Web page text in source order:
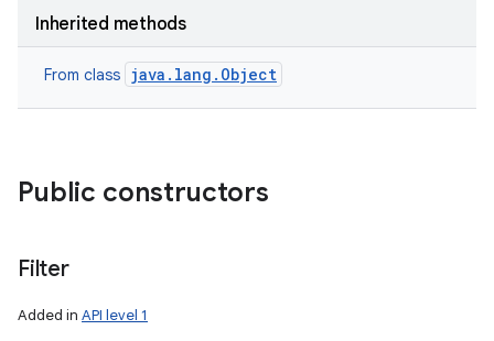
Inherited methods
From class java.lang.Object
Public constructors
Filter
Added in API level 1